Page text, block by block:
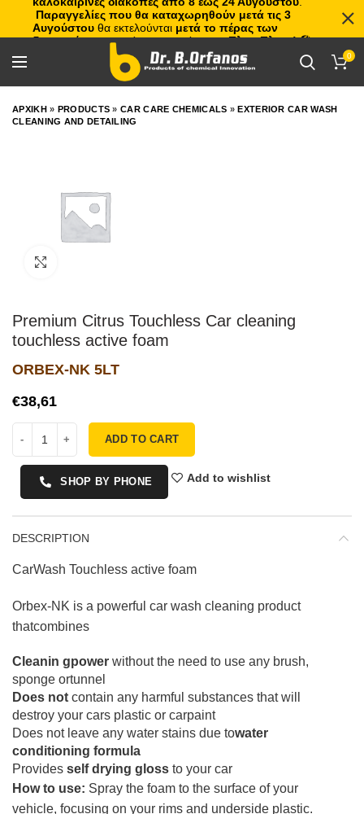
0
ΑΡΧΙΚΗ» PRODUCTS »CAR CARE CHEMICALS »EXTERIOR CAR WASH
CLEANING AND DETAILING
Premium Citrus Touchless Car cleaning
touchless active foam
ORBEX-NK 5LT
€
ADD TO CART
SHOP BY PHONE Add to wishlist
DESCRIPTION
CarWash Touchless active foam
Orbex-NK is a powerful car wash cleaning product
thatcombines
Cleanin gpower without the need to use any brush,
sponge ortunnel
Does not contain any harmful substances that will
destroy your cars plastic or carpaint
Does not leave any water stains due towater
conditioning formula
Provides self drying gloss to your car
How to use: Spray the foam to the surface of your
vehicle, focusing on your rims and underside plastic.
Παραγγελίες που θα καταχωρηθούν μετά τις 3
Αυγούστου θα εκτελούνται μετά το πέρας των
διακοπών, με σειρά προτεραιότητας.Πλιτς Πλατς!🏖️🌊